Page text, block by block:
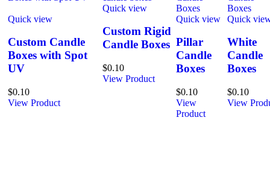
Quick view
Custom Candle
Boxes with Spot
UV
$0.10
View Product
Quick view
Custom Rigid
Candle Boxes
$0.10
View Product
Quick view
Pillar
Candle
Boxes
$0.10
View
Product
Quick
White
Candle
Boxes
$0.10
View